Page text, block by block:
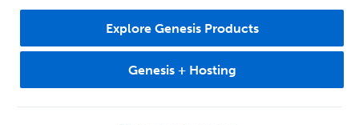
Explore Genesis Products
Genesis + Hosting